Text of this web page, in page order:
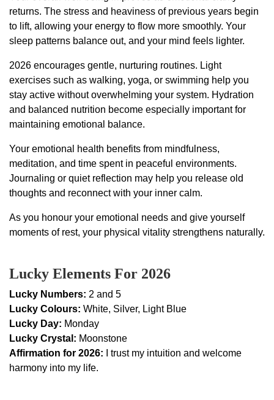
returns. The stress and heaviness of previous years begin
to lift, allowing your energy to flow more smoothly. Your
sleep patterns balance out, and your mind feels lighter.
2026 encourages gentle, nurturing routines. Light
exercises such as walking, yoga, or swimming help you
stay active without overwhelming your system. Hydration
and balanced nutrition become especially important for
maintaining emotional balance.
Your emotional health benefits from mindfulness,
meditation, and time spent in peaceful environments.
Journaling or quiet reflection may help you release old
thoughts and reconnect with your inner calm.
As you honour your emotional needs and give yourself
moments of rest, your physical vitality strengthens naturally.
Lucky Elements For 2026
Lucky Numbers: 2 and 5
Lucky Colours: White, Silver, Light Blue
Lucky Day: Monday
Lucky Crystal: Moonstone
Affirmation for 2026: I trust my intuition and welcome
harmony into my life.